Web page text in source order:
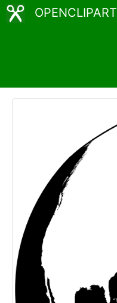
OPENCLIPART